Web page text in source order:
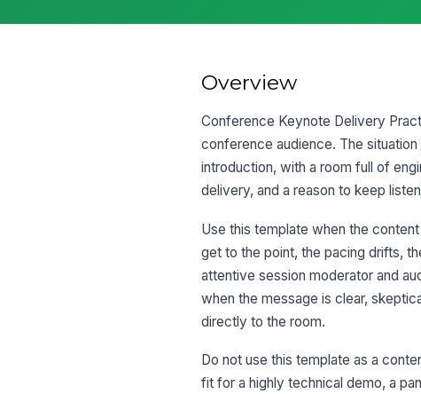
Overview
Conference Keynote Delivery
conference audience. The
introduction, with a room full of
delivery, and a reason to keep
Use this template when the
get to the point, the pacing drifts,
attentive session moderator and
when the message is clear,
directly to the room.
Do not use this template as a
fit for a highly technical demo, a